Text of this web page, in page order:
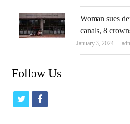
Woman sues
canals, 8
January 3, 2024
Follow Us
t
f